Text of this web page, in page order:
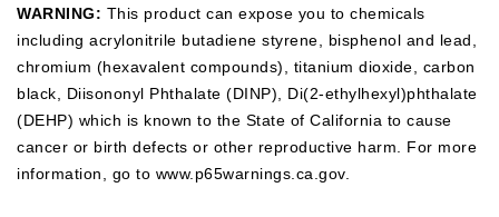
WARNING: This product can expose you to chemicals
including acrylonitrile butadiene styrene, bisphenol and lead,
chromium (hexavalent compounds), titanium dioxide, carbon
black, Diisononyl Phthalate (DINP), Di(2-ethylhexyl)phthalate
(DEHP) which is known to the State of California to cause
cancer or birth defects or other reproductive harm. For more
information, go to www.p65warnings.ca.gov.